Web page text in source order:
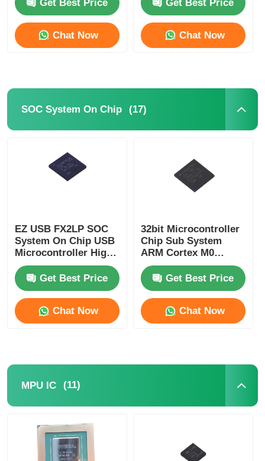
PLC Programming
Solid State Relay
Connector
Power Management Chip
Get Best Price
Chat Now
Get Best Price
Chat Now
SOC System On Chip (17)
EZ USB FX2LP SOC
System On Chip USB
Microcontroller High
Speed CY7C68013A-
56LTXCGet Best Price
Chat Now
32bit Microcontroller
Chip Sub System
ARM Cortex M0
CY8C4125LQI-483
Get Best Price
Chat Now
MPU IC (11)